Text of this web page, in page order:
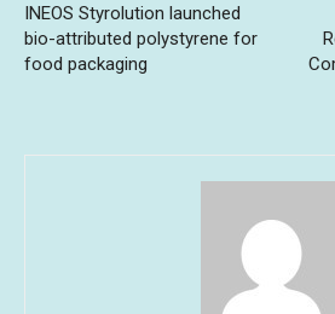
INEOS Styrolution launched
bio-attributed polystyrene for
food packaging